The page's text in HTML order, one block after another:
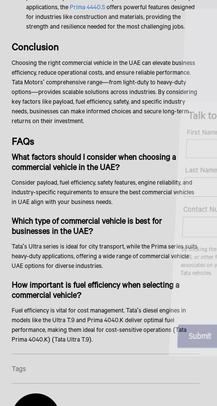
Talk to an Expert
Last Name*
Contact Number*
By clicking the "Submit" button, you agree to receive calls, emails,
SMS, or other forms of communication from Tata Motors or its
associates on your mobile number to assist you with purchasing
Tata vehicles.
applications, the Prima 4440.Soffers powerful features designed
for industries like construction and materials, providing the
strength and resilience needed for the most challenging jobs.
Conclusion
Choosing the right commercial vehicle in the UAE can elevate business
efficiency, reduce operational costs, and ensure reliable performance.
Tata Motors' comprehensive range—from light-duty to heavy-duty
options—provides scalable solutions across industries. By considering
key factors like payload, fuel efficiency, safety, and specific industry
needs, businesses can make informed choices and secure long-term
returns on their investment.
FAQs
What factors should I consider when choosing a
commercial vehicle in the UAE?
Consider payload, fuel efficiency, safety features, engine reliability, and
industry-specific requirements to ensure the best commercial vehicles
in UAE align with your business needs.
Which type of commercial vehicle is best for
businesses in the UAE?
Tata's Ultra series is ideal for city transport, while the Prima series suits
heavy-duty applications, offering a wide range of commercial vehicle
UAE options for diverse industries.
How important is fuel efficiency when selecting a
commercial vehicle?
Fuel efficiency is vital for cost management. Tata's diesel engines in
models like the Ultra T.9 and Prima 4040.K deliver optimal fuel
performance, making them ideal for cost-sensitive operations (Tata
Prima 4040.K) (Tata Ultra T.9).
Tags